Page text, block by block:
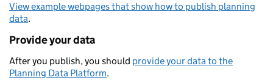
View example webpages that show how to publish planning
data.
Provide your data
After you publish, you should provide your data to the
Planning Data Platform.